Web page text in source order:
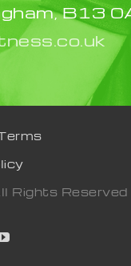
B13
Rights Reserved
YouTube